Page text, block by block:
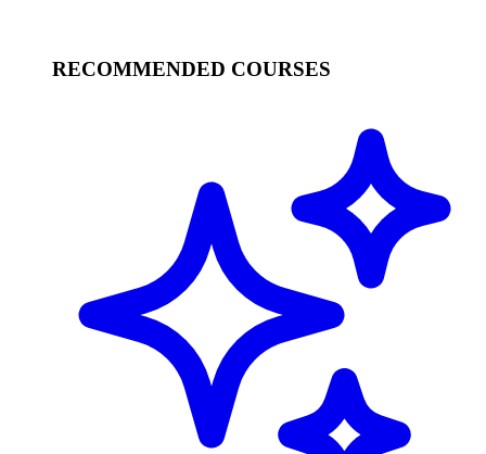
RECOMMENDED COURSES